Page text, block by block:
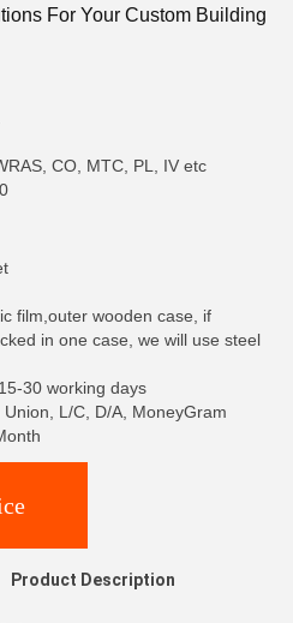
For Your Custom Building
CO, MTC, PL, IV etc
film,outer wooden case, if
in one case, we will use steel
30 working days
L/C, D/A, MoneyGram
Product Description